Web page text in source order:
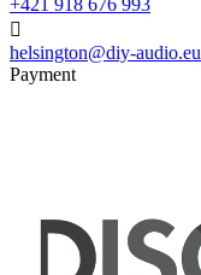

helsington@diy-audio.eu
Payment